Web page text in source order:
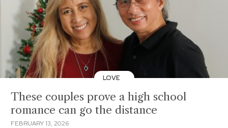
LOVE
These couples prove a high school
romance can go the distance
FEBRUARY 13, 2026